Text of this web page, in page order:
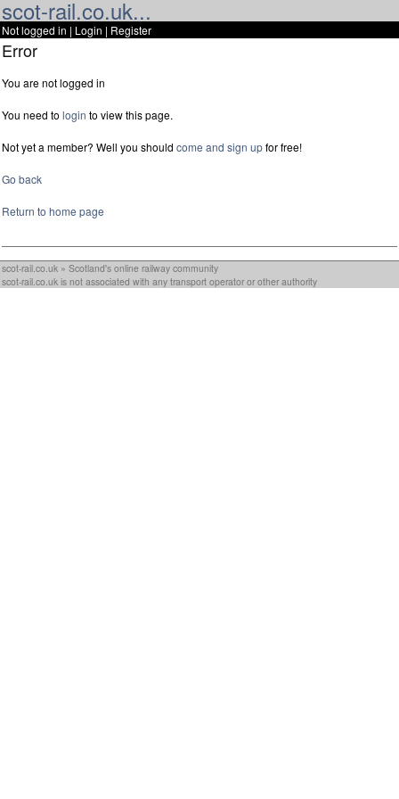
scot-rail.co.uk...
Not logged in | Login | Register
Error
You are not logged in
You need to login to view this page.
Not yet a member? Well you should come and sign upfor free!
Go back
Return to home page
scot-rail.co.uk » Scotland's online railway community
scot-rail.co.uk is not associated with any transport operator or other authority